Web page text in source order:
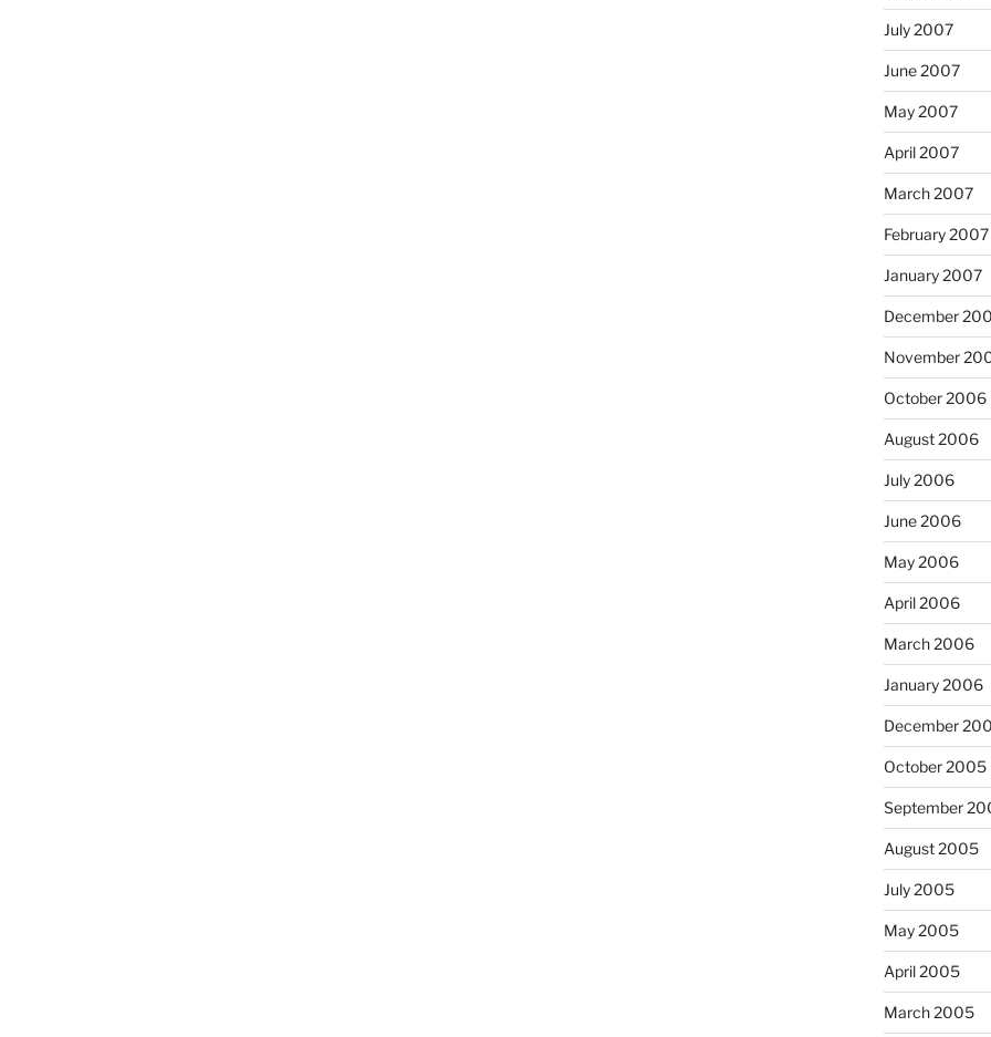
July 2007
June 2007
May 2007
April 2007
March 2007
February 2007
January 2007
December
November
October 2006
August 2006
July 2006
June 2006
May 2006
April 2006
March 2006
January 2006
December
October 2005
September
August 2005
July 2005
May 2005
April 2005
March 2005